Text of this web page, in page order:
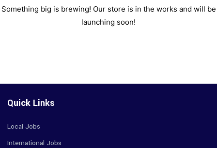
Something big is brewing! Our store is in the works and will be
launching soon!
Quick Links
Local Jobs
International Jobs